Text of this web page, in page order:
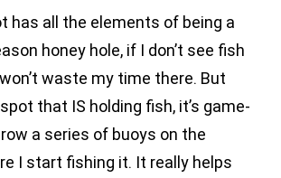
has all the elements of being a
honey hole, if I don’t see fish
waste my time there. But
that IS holding fish, it’s game-
a series of buoys on the
I start fishing it. It really helps